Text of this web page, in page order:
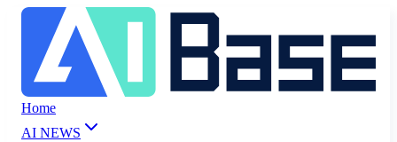
Home
AI NEWS